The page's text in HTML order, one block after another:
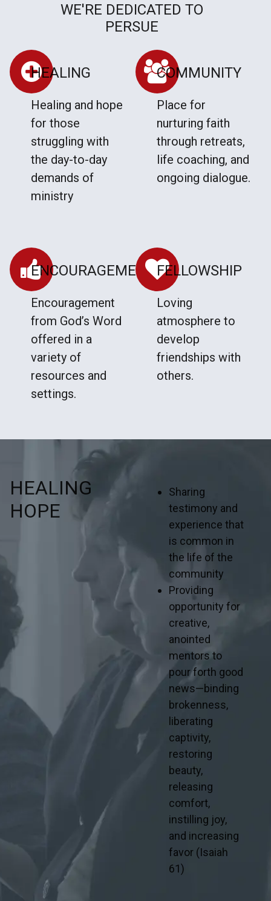
WE'RE DEDICATED TO
PERSUE
HEALING
Healing and hope
for those
struggling with
the day-to-day
demands of
ministry
COMMUNITY
Place for
nurturing faith
through retreats,
life coaching, and
ongoing dialogue.
ENCOURAGEMENT
Encouragement
from God’s Word
offered in a
variety of
resources and
settings.
FELLOWSHIP
Loving
atmosphere to
develop
friendships with
others.
HEALING
HOPE
Sharing
testimony and
experience that
is common in
the life of the
community
Providing
opportunity for
creative,
anointed
mentors to
pour forth good
news—binding
brokenness,
liberating
captivity,
restoring
beauty,
releasing
comfort,
instilling joy,
and increasing
favor (Isaiah
61)